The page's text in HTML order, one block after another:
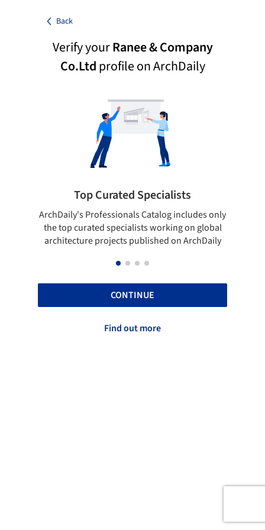
Back
Verify yourRanee & Company
Co.Ltdprofile on ArchDaily
Top Curated Specialists
ArchDaily's Professionals Catalog includes only
the top curated specialists working on global
architecture projects published on ArchDaily
CONTINUE
Find out more